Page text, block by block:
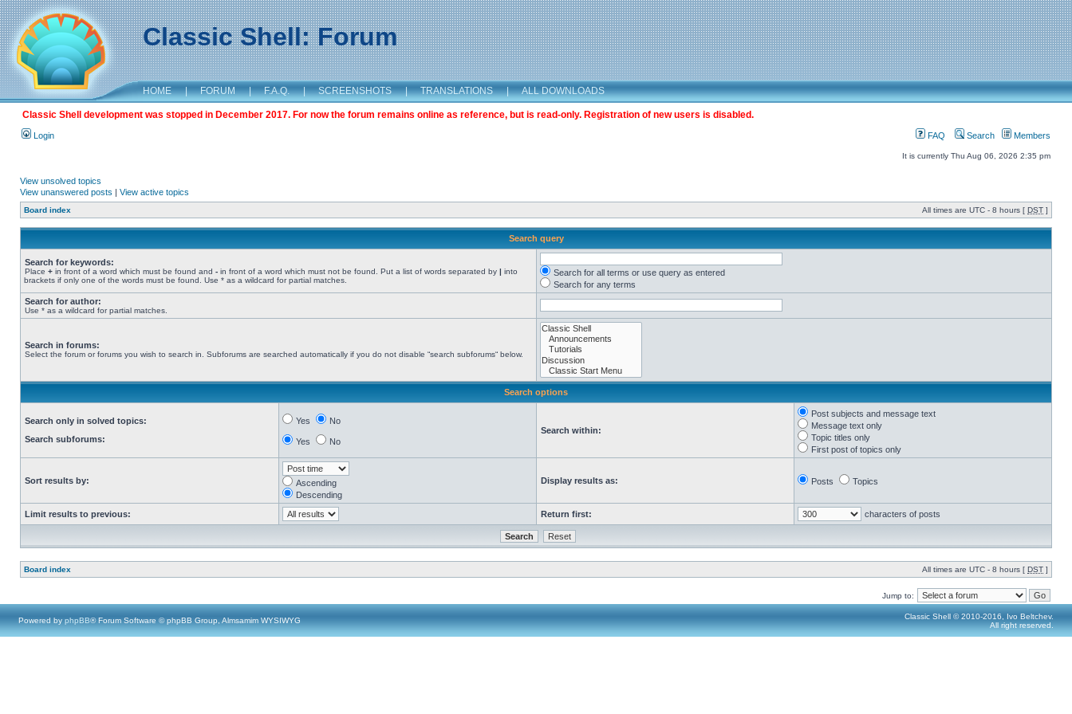
Classic Shell: Forum
HOME | FORUM | F.A.Q. | SCREENSHOTS | TRANSLATIONS | ALL DOWNLOADS
Classic Shell development was stopped in December 2017. For now the forum remains online as reference, but is read-only. Registration of new users is disabled.
Login FAQ Search Members
It is currently Thu Aug 06, 2026 2:35 pm
View unsolved topics
View unanswered posts | View active topics
Board index All times are UTC - 8 hours [ DST ]
Search query
Search for keywords:
Place + in front of a word which must be found and - in front of a word which must not be found. Put a list of words separated by | into
brackets if only one of the words must be found. Use * as a wildcard for partial matches.
Search for all terms or use query as entered
Search for any terms
Search for author:
Use * as a wildcard for partial matches.
Search in forums:
Select the forum or forums you wish to search in. Subforums are searched automatically if you do not disable “search subforums“ below.
Search options
Search only in solved topics:
Search subforums:
Yes No
Yes No
Search within:
Post subjects and message text
Message text only
Topic titles only
First post of topics only
Sort results by:
Ascending
Descending
Display results as: Posts Topics
Limit results to previous: Return first: characters of posts
Board index All times are UTC - 8 hours [ DST ]
Jump to:
Powered by phpBB® Forum Software © phpBB Group, Almsamim WYSIWYG
Classic Shell © 2010-2016, Ivo Beltchev.
All right reserved.